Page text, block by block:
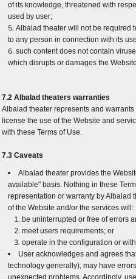
of its knowledge, threatened with
used by user;
Albalad theater will not be required
to any person in connection with its
such content does not contain
which disrupts or damages the
7.2 Albalad theaters warranties
Albalad theater represents and
license the use of the Website and
with these Terms of Use.
7.3 Caveats
Albalad theater provides the
available" basis. Nothing in these
representation or warranty by Albalad
of the Website and/or the services will:
be uninterrupted or free of errors
meet users requirements; or
operate in the configuration or
User acknowledges and agrees
technology generally), may have
unexpected problems. Accordingly,